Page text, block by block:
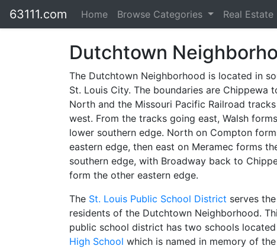
63111.com Home Browse Categories Real Estate
Dutchtown
The Dutchtown Neighborhood is located in
St. Louis City. The boundaries are Chippewa
North and the Missouri Pacific Railroad
west. From the tracks going east, Walsh
lower southern edge. North on Compton
eastern edge, then east on Meramec forms
southern edge, with Broadway back to
form the other eastern edge.
The St. Louis Public School District serves the
residents of the Dutchtown Neighborhood.
public school district has two schools
High School which is named in memory of